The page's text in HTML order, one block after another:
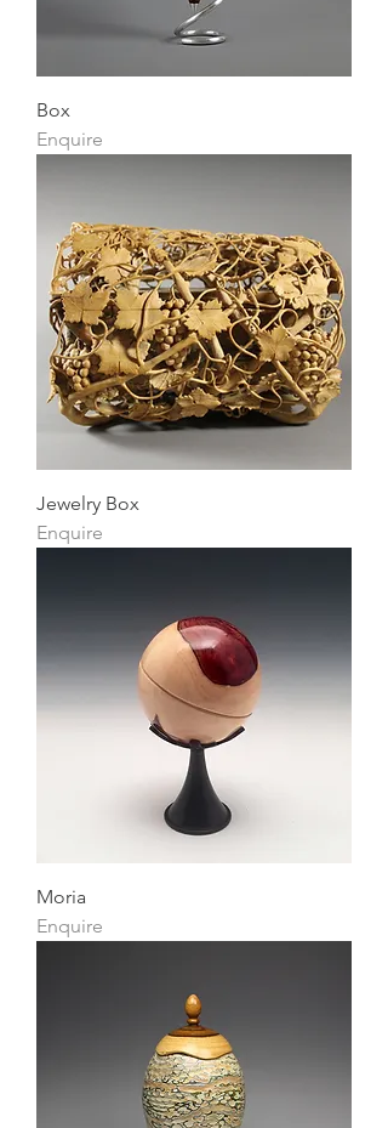
Box
Enquire
Jewelry Box
Enquire
Moria
Enquire